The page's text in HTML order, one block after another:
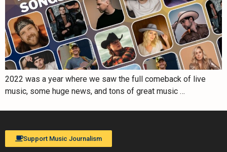
2022 was a year where we saw the full comeback of live
music, some huge news, and tons of great music …
Support Music Journalism